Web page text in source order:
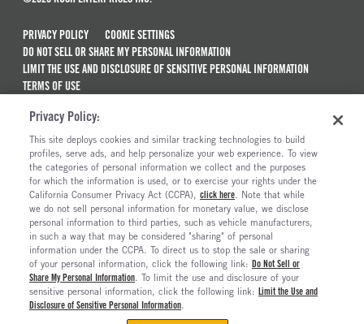
PRIVACY POLICY
COOKIE SETTINGS
DO NOT SELL OR SHARE MY PERSONAL INFORMATION
LIMIT THE USE AND DISCLOSURE OF SENSITIVE PERSONAL INFORMATION
TERMS OF USE
MAINTENANCE AND REPAIR TERMS OF SERVICE
ALSO OF INTEREST
Semi Trucks & Commercial Vehicles For Sale
Truck And Trailer Parts And Accessories
Ready To Roll Work & Vocational Trucks
The Long Haul Blog
Privacy Policy:
This site deploys cookies and similar tracking technologies to build
profiles, serve ads, and help personalize your web experience. To view
the categories of personal information we collect and the purposes
for which the information is used, or to exercise your rights under the
California Consumer Privacy Act (CCPA), click here. Note that while
we do not sell personal information for monetary value, we disclose
personal information to third parties, such as vehicle manufacturers,
in such a way that may be considered "sharing" of personal
information under the CCPA. To direct us to stop the sale or sharing
of your personal information, click the following link: Do Not Sell or
Share My Personal Information. To limit the use and disclosure of your
sensitive personal information, click the following link: Limit the Use and
Disclosure of Sensitive Personal Information.